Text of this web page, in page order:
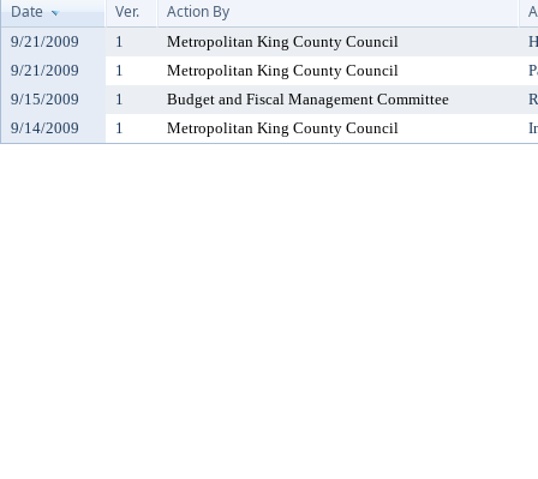
Date
Ver. Action By
9/21/2009 1 Metropolitan King County Council
9/21/2009
1 Metropolitan King County Council
9/15/2009
1 Budget and Fiscal Management Committee
9/14/2009
1 Metropolitan King County Council